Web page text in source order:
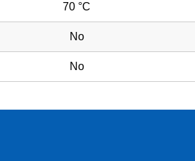
70 °C
No
No